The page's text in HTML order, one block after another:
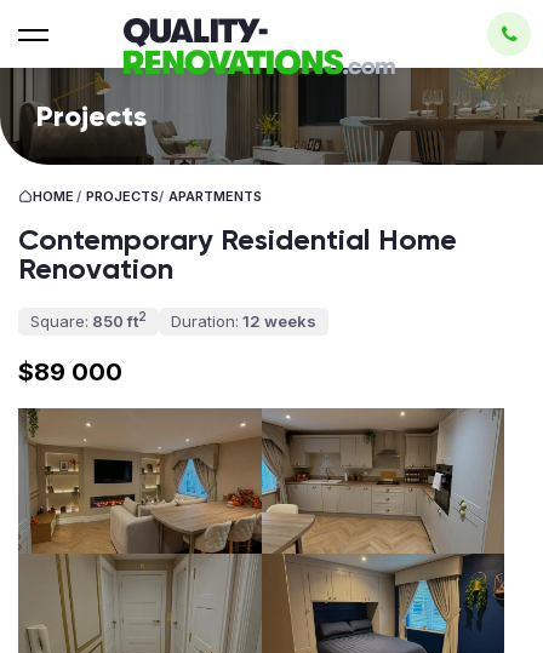
Projects
HOME / PROJECTS/ APARTMENTS
Contemporary Residential Home
Renovation
Square: 850 ft2 Duration: 12 weeks
$89 000